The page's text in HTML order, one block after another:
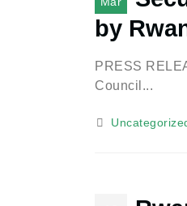
by
PRESS
Council...